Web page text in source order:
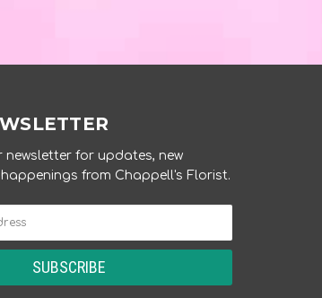
newsletter for updates, new
from Chappell's Florist.